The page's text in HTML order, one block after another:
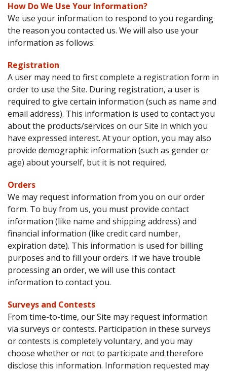
How Do We Use Your Information?
We use your information to respond to you regarding
the reason you contacted us. We will also use your
information as follows:
Registration
A user may need to first complete a registration form in
order to use the Site. During registration, a user is
required to give certain information (such as name and
email address). This information is used to contact you
about the products/services on our Site in which you
have expressed interest. At your option, you may also
provide demographic information (such as gender or
age) about yourself, but it is not required.
Orders
We may request information from you on our order
form. To buy from us, you must provide contact
information (like name and shipping address) and
financial information (like credit card number,
expiration date). This information is used for billing
purposes and to fill your orders. If we have trouble
processing an order, we will use this contact
information to contact you.
Surveys and Contests
From time-to-time, our Site may request information
via surveys or contests. Participation in these surveys
or contests is completely voluntary, and you may
choose whether or not to participate and therefore
disclose this information. Information requested may